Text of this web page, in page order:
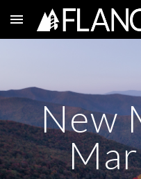
Skip to main content
New